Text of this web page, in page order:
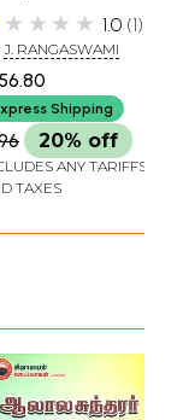
and
of
of
in
Ramanuja
1.0 1
J. RANGASWAMI
Shipping
20% off
ANY TARIFFS
TAXES